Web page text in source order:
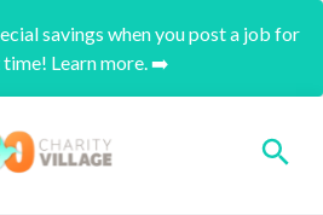
savings when you post a job for
Learn more. ➡️